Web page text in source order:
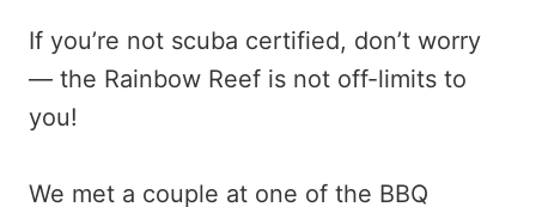
If you’re not scuba certified, don’t worry
— the Rainbow Reef is not off-limits to
you!
We met a couple at one of the BBQ